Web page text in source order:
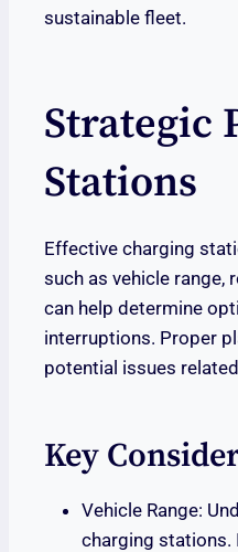
sustainable fleet.
Strategic
Stations
Effective charging
such as vehicle range,
can help determine
interruptions. Proper
potential issues
Key
Vehicle Range:
charging stations.